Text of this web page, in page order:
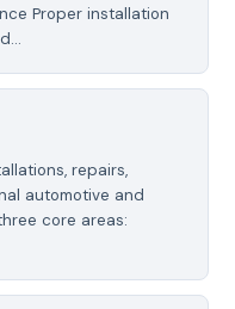
Proper installation
repairs,
automotive and
core areas: